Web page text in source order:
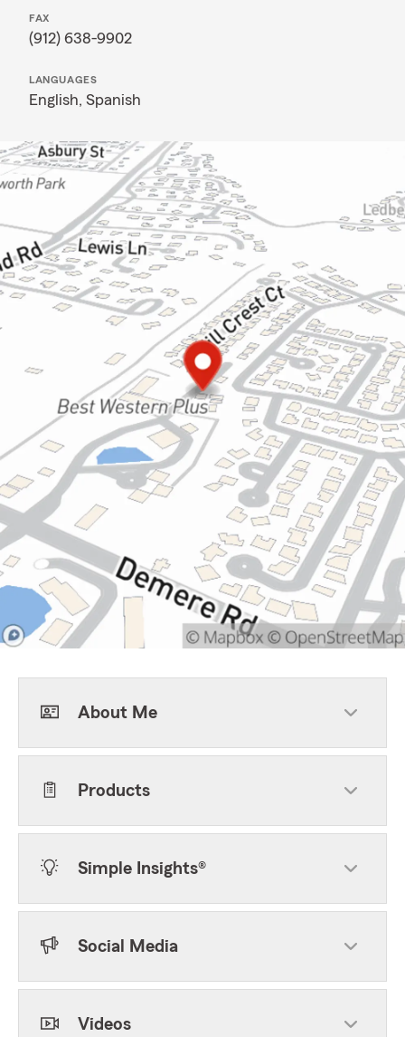
FAX
(912) 638-9902
LANGUAGES
English, Spanish
About Me
Products
Simple Insights®
Social Media
Videos